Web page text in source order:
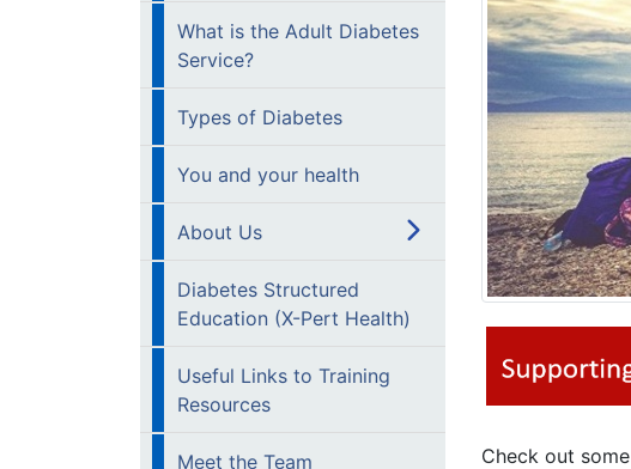
What is the Adult Diabetes
Service?
Types of Diabetes
You and your health
About Us
Diabetes Structured
Education (X-Pert Health)
Useful Links to Training
Resources
Meet the Team
Check out